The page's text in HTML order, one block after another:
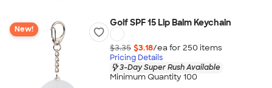
New!
Golf SPF 15 Lip Balm Keychain
$3.35 $3.18/ea for 250 items
Pricing Details
3-Day Super Rush Available
Minimum Quantity 100